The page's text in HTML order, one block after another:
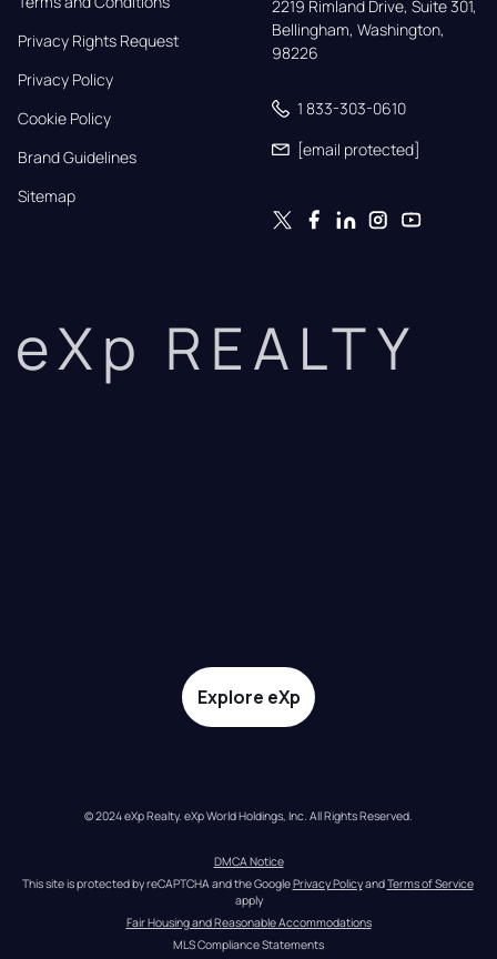
Privacy Rights Request
Privacy Policy
Cookie Policy
Brand Guidelines
Sitemap
2219 Rimland Drive, Suite 301,
Bellingham, Washington,
98226
1 833-303-0610
[email protected]
eXp REALTY
Explore eXp
© 2024 eXp Realty. eXp World Holdings, Inc. All Rights Reserved.
DMCA Notice
This site is protected by reCAPTCHA and the Google Privacy Policy and Terms of Service
apply
Fair Housing and Reasonable Accommodations
MLS Compliance Statements